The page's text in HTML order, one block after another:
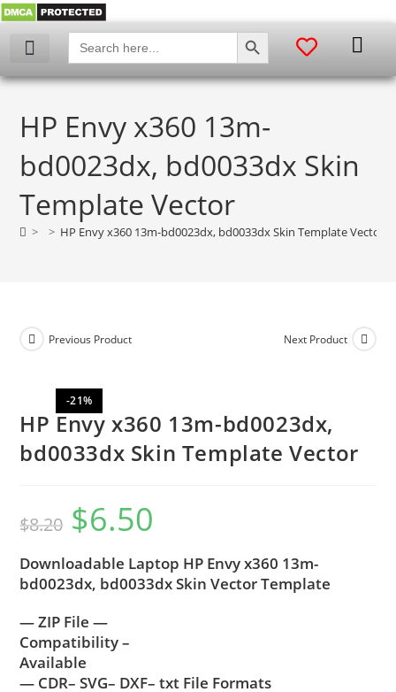
Search
for:
SEARCH BUTTON
HP Envy x360 13m-
bd0023dx, bd0033dx Skin
Template Vector
> > HP Envy x360 13m-bd0023dx, bd0033dx Skin Template Vector
-21%
Previous Product Next Product
HP Envy x360 13m-bd0023dx,
bd0033dx Skin Template Vector
$8.20 $6.50
Downloadable Laptop HP Envy x360 13m-
bd0023dx, bd0033dx Skin Vector Template
— ZIP File —
Compatibility –
Available
— CDR– SVG– DXF– txt File Formats